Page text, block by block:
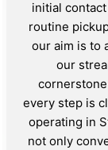
initial
routine
our aim is to
our
every step is
operating in
not only